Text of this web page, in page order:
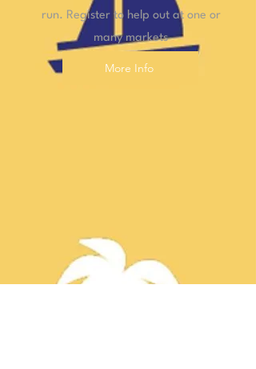
run. Register to help out at one or
many markets
More Info